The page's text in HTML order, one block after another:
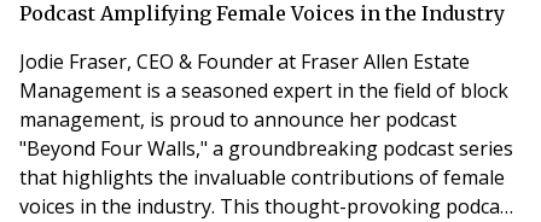
Podcast Amplifying Female Voices in the Industry
Jodie Fraser, CEO & Founder at Fraser Allen Estate
Management is a seasoned expert in the field of block
management, is proud to announce her podcast
"Beyond Four Walls," a groundbreaking podcast series
that highlights the invaluable contributions of female
voices in the industry. This thought-provoking podcast